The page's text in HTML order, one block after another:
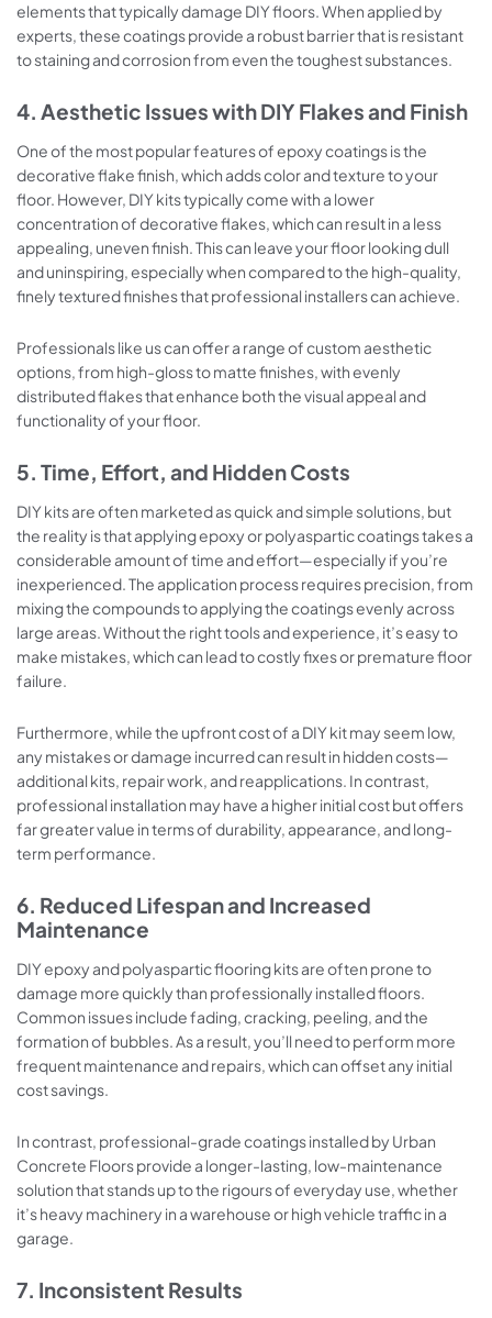
elements that typically damage DIY floors. When applied by
experts, these coatings provide a robust barrier that is resistant
to staining and corrosion from even the toughest substances.
4. Aesthetic Issues with DIY Flakes and Finish
One of the most popular features of epoxy coatings is the
decorative flake finish, which adds color and texture to your
floor. However, DIY kits typically come with a lower
concentration of decorative flakes, which can result in a less
appealing, uneven finish. This can leave your floor looking dull
and uninspiring, especially when compared to the high-quality,
finely textured finishes that professional installers can achieve.
Professionals like us can offer a range of custom aesthetic
options, from high-gloss to matte finishes, with evenly
distributed flakes that enhance both the visual appeal and
functionality of your floor.
5. Time, Effort, and Hidden Costs
DIY kits are often marketed as quick and simple solutions, but
the reality is that applying epoxy or polyaspartic coatings takes a
considerable amount of time and effort—especially if you’re
inexperienced. The application process requires precision, from
mixing the compounds to applying the coatings evenly across
large areas. Without the right tools and experience, it’s easy to
make mistakes, which can lead to costly fixes or premature floor
failure.
Furthermore, while the upfront cost of a DIY kit may seem low,
any mistakes or damage incurred can result in hidden costs—
additional kits, repair work, and reapplications. In contrast,
professional installation may have a higher initial cost but offers
far greater value in terms of durability, appearance, and long-
term performance.
6. Reduced Lifespan and Increased
Maintenance
DIY epoxy and polyaspartic flooring kits are often prone to
damage more quickly than professionally installed floors.
Common issues include fading, cracking, peeling, and the
formation of bubbles. As a result, you’ll need to perform more
frequent maintenance and repairs, which can offset any initial
cost savings.
In contrast, professional-grade coatings installed by Urban
Concrete Floors provide a longer-lasting, low-maintenance
solution that stands up to the rigours of everyday use, whether
it’s heavy machinery in a warehouse or high vehicle traffic in a
garage.
7. Inconsistent Results